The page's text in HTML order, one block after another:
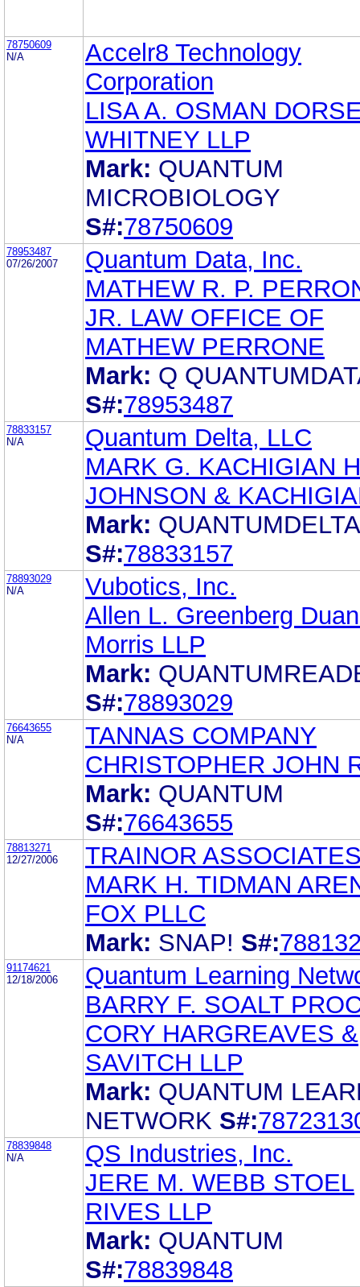
78750609
N/A
Accelr8 Technology
Corporation
LISA A. OSMAN
WHITNEY LLP
Mark: QUANTUM
MICROBIOLOGY
S#:78750609
78953487
07/26/2007
Quantum Data, Inc.
MATHEW R. P.
JR. LAW OFFICE OF
MATHEW PERRONE
Mark: Q
S#:78953487
78833157
N/A
Quantum Delta, LLC
MARK G. KACHIGIAN
JOHNSON &
Mark: QUANTUMDELTA
S#:78833157
78893029
N/A
Vubotics, Inc.
Allen L. Greenberg
Morris LLP
Mark:
S#:78893029
76643655
N/A
TANNAS COMPANY
CHRISTOPHER JOHN
Mark: QUANTUM
S#:76643655
78813271
12/27/2006
TRAINOR
MARK H. TIDMAN
FOX PLLC
Mark: SNAP! S#:
91174621
12/18/2006
Quantum Learning
BARRY F. SOALT
CORY HARGREAVES &
SAVITCH LLP
Mark: QUANTUM
NETWORK S#:
78839848
N/A
QS Industries, Inc.
JERE M. WEBB STOEL
RIVES LLP
Mark: QUANTUM
S#:78839848